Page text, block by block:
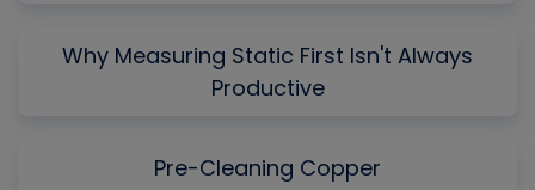
Why Measuring Static First Isn't Always
Productive
Pre-Cleaning Copper